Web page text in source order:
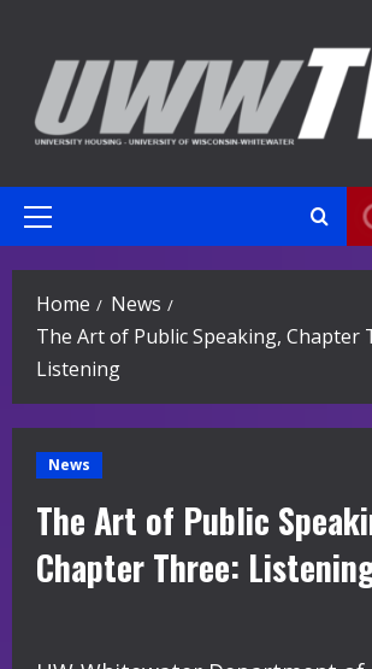
content
Primary
Home
News
The Art of Public Speaking, Chapter
Listening
News
The Art of Public
Chapter Three: